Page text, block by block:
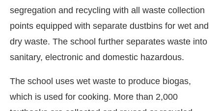
segregation and recycling with all waste collection
points equipped with separate dustbins for wet and
dry waste. The school further separates waste into
sanitary, electronic and domestic hazardous.
The school uses wet waste to produce biogas,
which is used for cooking. More than 2,000